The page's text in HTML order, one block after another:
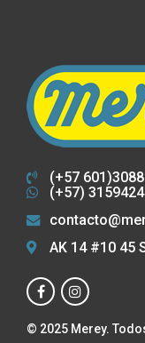
(+57
(+57)
AK 14 #10 45
© 2025 Merey.